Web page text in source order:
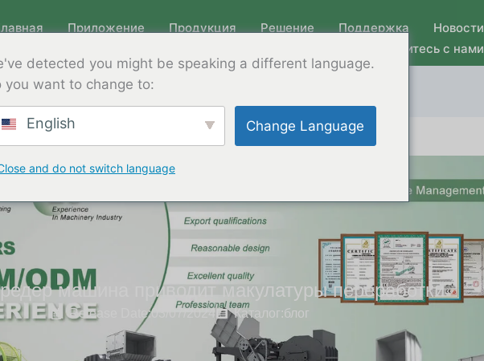
Приложение Продукция Решение Поддержка
Новости
Свяжитесь с нами
машина приводит макулатуры переработки
Release Date:03/07/2024 Каталог:блог
detected you might be speaking a different language.
you want to change to:
English Change Language
and do not switch language